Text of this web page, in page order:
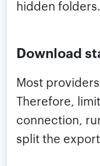
hidden folders.
Download
Most
Therefore,
connection,
split the